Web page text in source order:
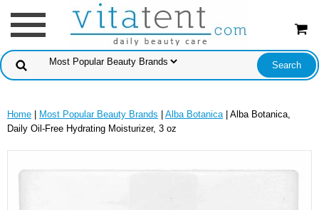
Home Most Popular Beauty Brands Alba Botanica| Alba Botanica,
Daily Oil-Free Hydrating Moisturizer, 3 oz